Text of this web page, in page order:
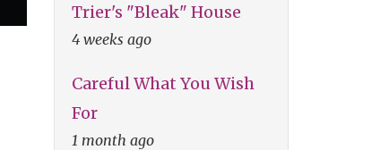
Trier's "Bleak" House
4 weeks ago
Careful What You Wish
For
1 month ago